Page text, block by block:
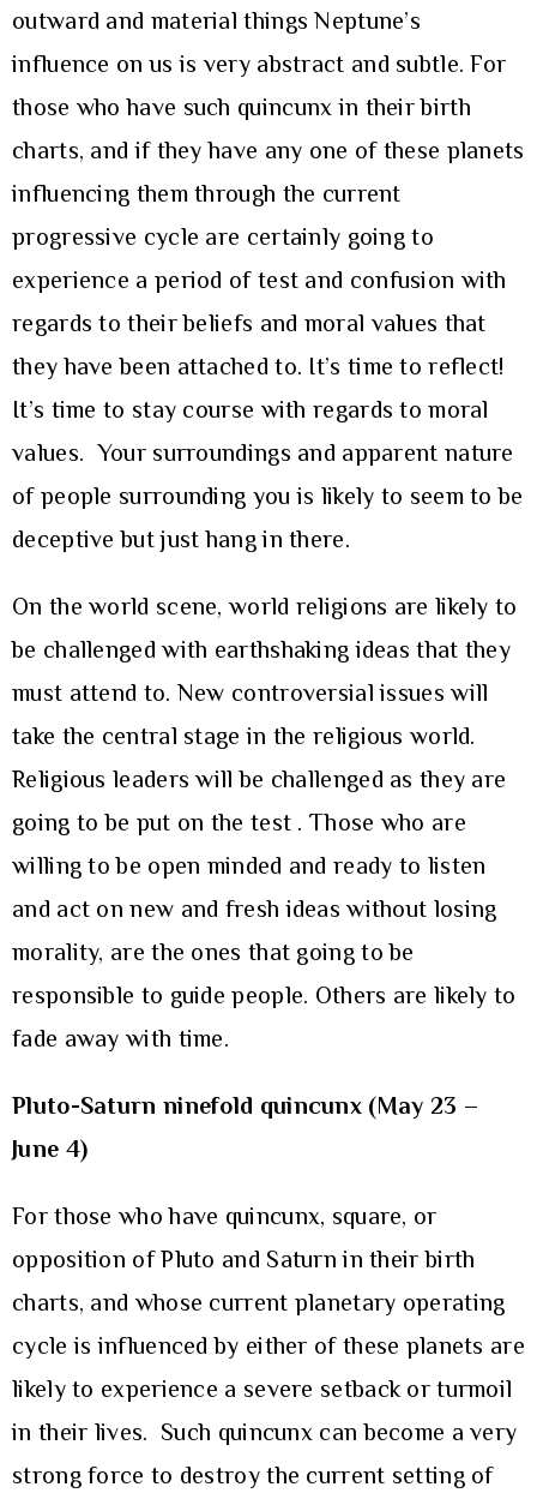
outward and material things Neptune’s
influence on us is very abstract and subtle. For
those who have such quincunx in their birth
charts, and if they have any one of these planets
influencing them through the current
progressive cycle are certainly going to
experience a period of test and confusion with
regards to their beliefs and moral values that
they have been attached to. It’s time to reflect!
It’s time to stay course with regards to moral
values. Your surroundings and apparent nature
of people surrounding you is likely to seem to be
deceptive but just hang in there.
On the world scene, world religions are likely to
be challenged with earthshaking ideas that they
must attend to. New controversial issues will
take the central stage in the religious world.
Religious leaders will be challenged as they are
going to be put on the test . Those who are
willing to be open minded and ready to listen
and act on new and fresh ideas without losing
morality, are the ones that going to be
responsible to guide people. Others are likely to
fade away with time.
Pluto-Saturn ninefold quincunx (May 23 –
June 4)
For those who have quincunx, square, or
opposition of Pluto and Saturn in their birth
charts, and whose current planetary operating
cycle is influenced by either of these planets are
likely to experience a severe setback or turmoil
in their lives. Such quincunx can become a very
strong force to destroy the current setting of